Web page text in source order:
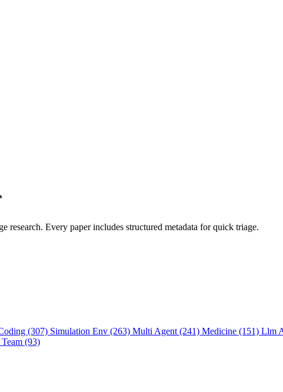
Every paper includes structured metadata for quick triage.
(307) Simulation Env (263) Multi Agent (241) Medicine (151) Llm
(93)